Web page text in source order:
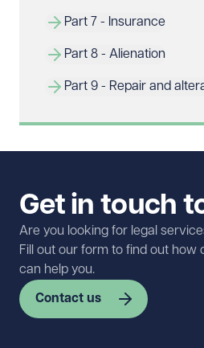
Part 7 - Insurance
Part 8 - Alienation
Part 9 - Repair and
Get in touch
Are you looking for legal
Fill out our form to find out how
can help you.
Contact us